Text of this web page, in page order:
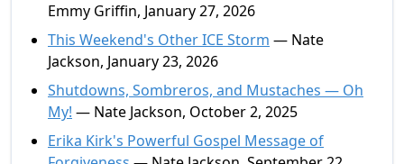
Emmy Griffin, January 27, 2026
This Weekend's Other ICE Storm — Nate
Jackson, January 23, 2026
Shutdowns, Sombreros, and Mustaches — Oh
My! — Nate Jackson, October 2, 2025
Erika Kirk's Powerful Gospel Message of